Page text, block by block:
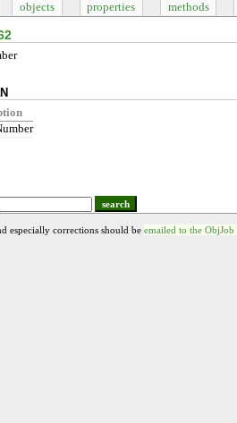
objects properties methods
search
especially corrections should be emailed to the ObjJob